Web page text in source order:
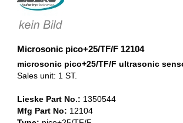
Microsonic pico+25/TF/F 12104
microsonic pico+25/TF/F ultrasonic
Sales unit: 1 ST.
Lieske Part No.: 1350544
Mfg Part No: 12104